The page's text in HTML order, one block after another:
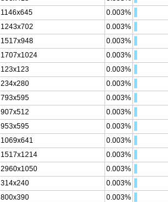
1146x645
0.003%
1243x702
0.003%
1517x948
0.003%
1707x1024
0.003%
123x123
0.003%
234x280
0.003%
793x595
0.003%
907x512
0.003%
953x595
0.003%
1069x641
0.003%
1517x1214
0.003%
2960x1050
0.003%
314x240
0.003%
800x390
0.003%